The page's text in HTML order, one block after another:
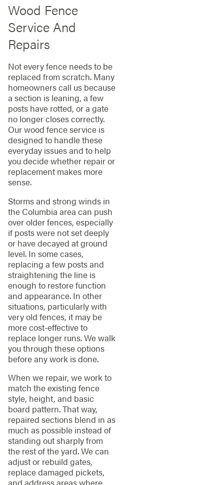
Wood Fence
Service And
Repairs
Not every fence needs to be
replaced from scratch. Many
homeowners call us because
a section is leaning, a few
posts have rotted, or a gate
no longer closes correctly.
Our wood fence service is
designed to handle these
everyday issues and to help
you decide whether repair or
replacement makes more
sense.
Storms and strong winds in
the Columbia area can push
over older fences, especially
if posts were not set deeply
or have decayed at ground
level. In some cases,
replacing a few posts and
straightening the line is
enough to restore function
and appearance. In other
situations, particularly with
very old fences, it may be
more cost-effective to
replace longer runs. We walk
you through these options
before any work is done.
When we repair, we work to
match the existing fence
style, height, and basic
board pattern. That way,
repaired sections blend in as
much as possible instead of
standing out sharply from
the rest of the yard. We can
adjust or rebuild gates,
replace damaged pickets,